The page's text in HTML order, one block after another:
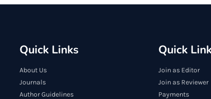
Quick Links
About Us
Journals
Author Guidelines
Quick
Join as Editor
Join as Reviewer
Payments